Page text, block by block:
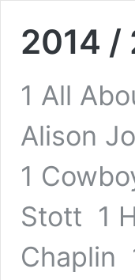
2014 /
1 All
Alison
1
Stott 1
Chaplin